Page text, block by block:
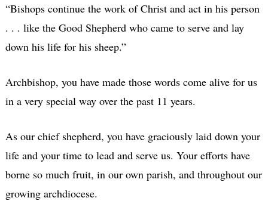
“Bishops continue the work of Christ and act in his person
. . . like the Good Shepherd who came to serve and lay
down his life for his sheep.”
Archbishop, you have made those words come alive for us
in a very special way over the past 11 years.
As our chief shepherd, you have graciously laid down your
life and your time to lead and serve us. Your efforts have
borne so much fruit, in our own parish, and throughout our
growing archdiocese.